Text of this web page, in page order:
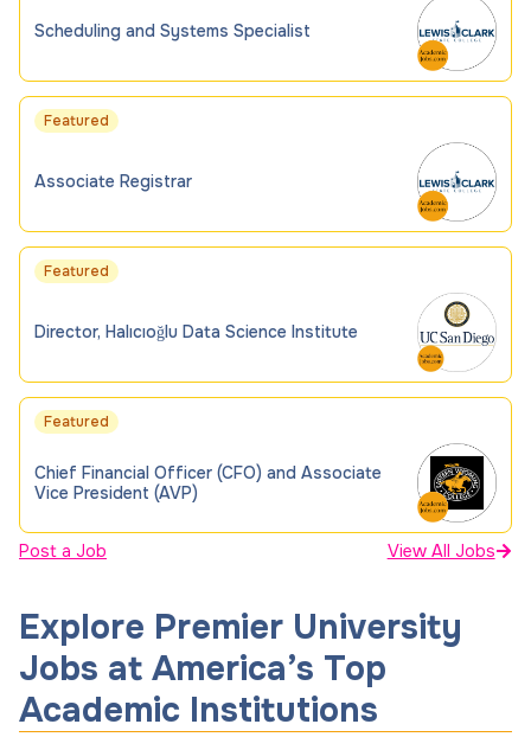
Scheduling and Systems Specialist
Featured
Associate Registrar
Featured
Director, Halıcıoğlu Data Science Institute
Featured
Chief Financial Officer (CFO) and Associate
Vice President (AVP)
Post a Job View All Jobs
Explore Premier University
Jobs at America’s Top
Academic Institutions